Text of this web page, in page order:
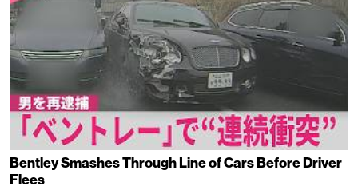
Bentley Smashes Through Line of Cars Before Driver
Flees